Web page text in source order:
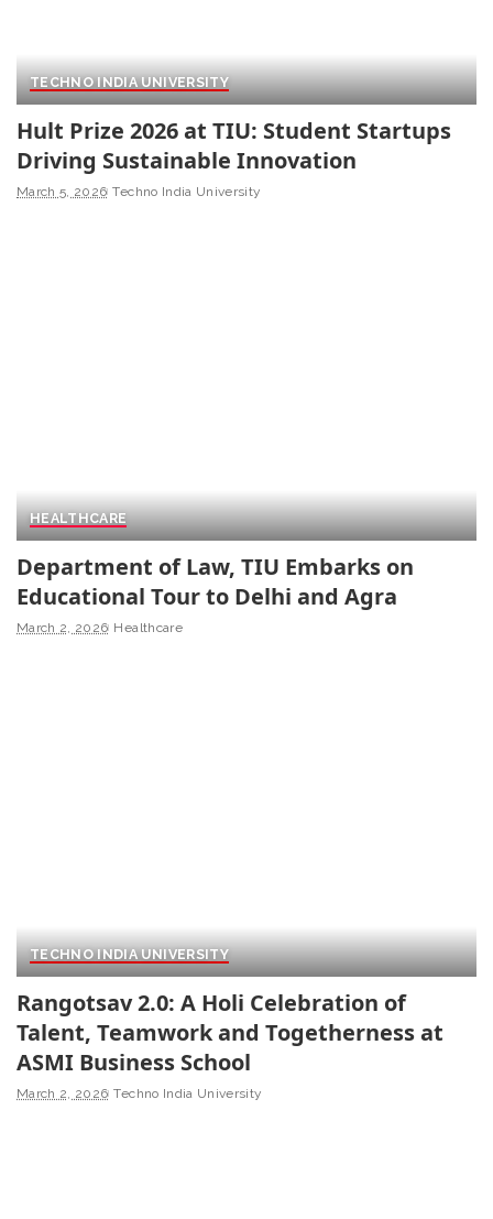
TECHNO INDIA UNIVERSITY
Hult Prize 2026 at TIU: Student Startups
Driving Sustainable Innovation
March 5, 2026 Techno India University
HEALTHCARE
Department of Law, TIU Embarks on
Educational Tour to Delhi and Agra
March 2, 2026 Healthcare
TECHNO INDIA UNIVERSITY
Rangotsav 2.0: A Holi Celebration of
Talent, Teamwork and Togetherness at
ASMI Business School
March 2, 2026 Techno India University